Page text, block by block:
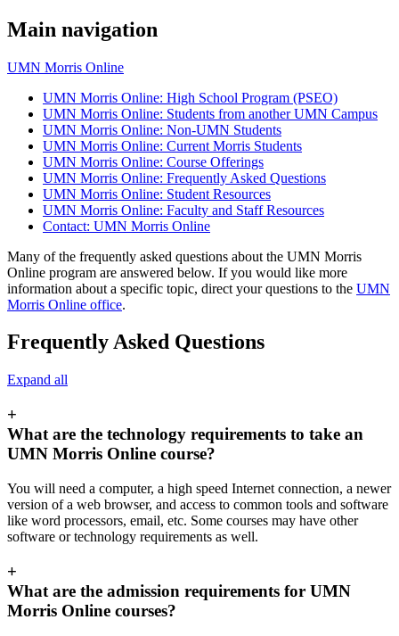
Main navigation
UMN Morris Online
UMN Morris Online: High School Program (PSEO)
UMN Morris Online: Students from another UMN Campus
UMN Morris Online: Non-UMN Students
UMN Morris Online: Current Morris Students
UMN Morris Online: Course Offerings
UMN Morris Online: Frequently Asked Questions
UMN Morris Online: Student Resources
UMN Morris Online: Faculty and Staff Resources
Contact: UMN Morris Online
Many of the frequently asked questions about the UMN Morris
Online program are answered below. If you would like more
information about a specific topic, direct your questions to the UMN
Morris Online office.
Frequently Asked Questions
Expand all
+
What are the technology requirements to take an
UMN Morris Online course?
You will need a computer, a high speed Internet connection, a newer
version of a web browser, and access to common tools and software
like word processors, email, etc. Some courses may have other
software or technology requirements as well.
+
What are the admission requirements for UMN
Morris Online courses?